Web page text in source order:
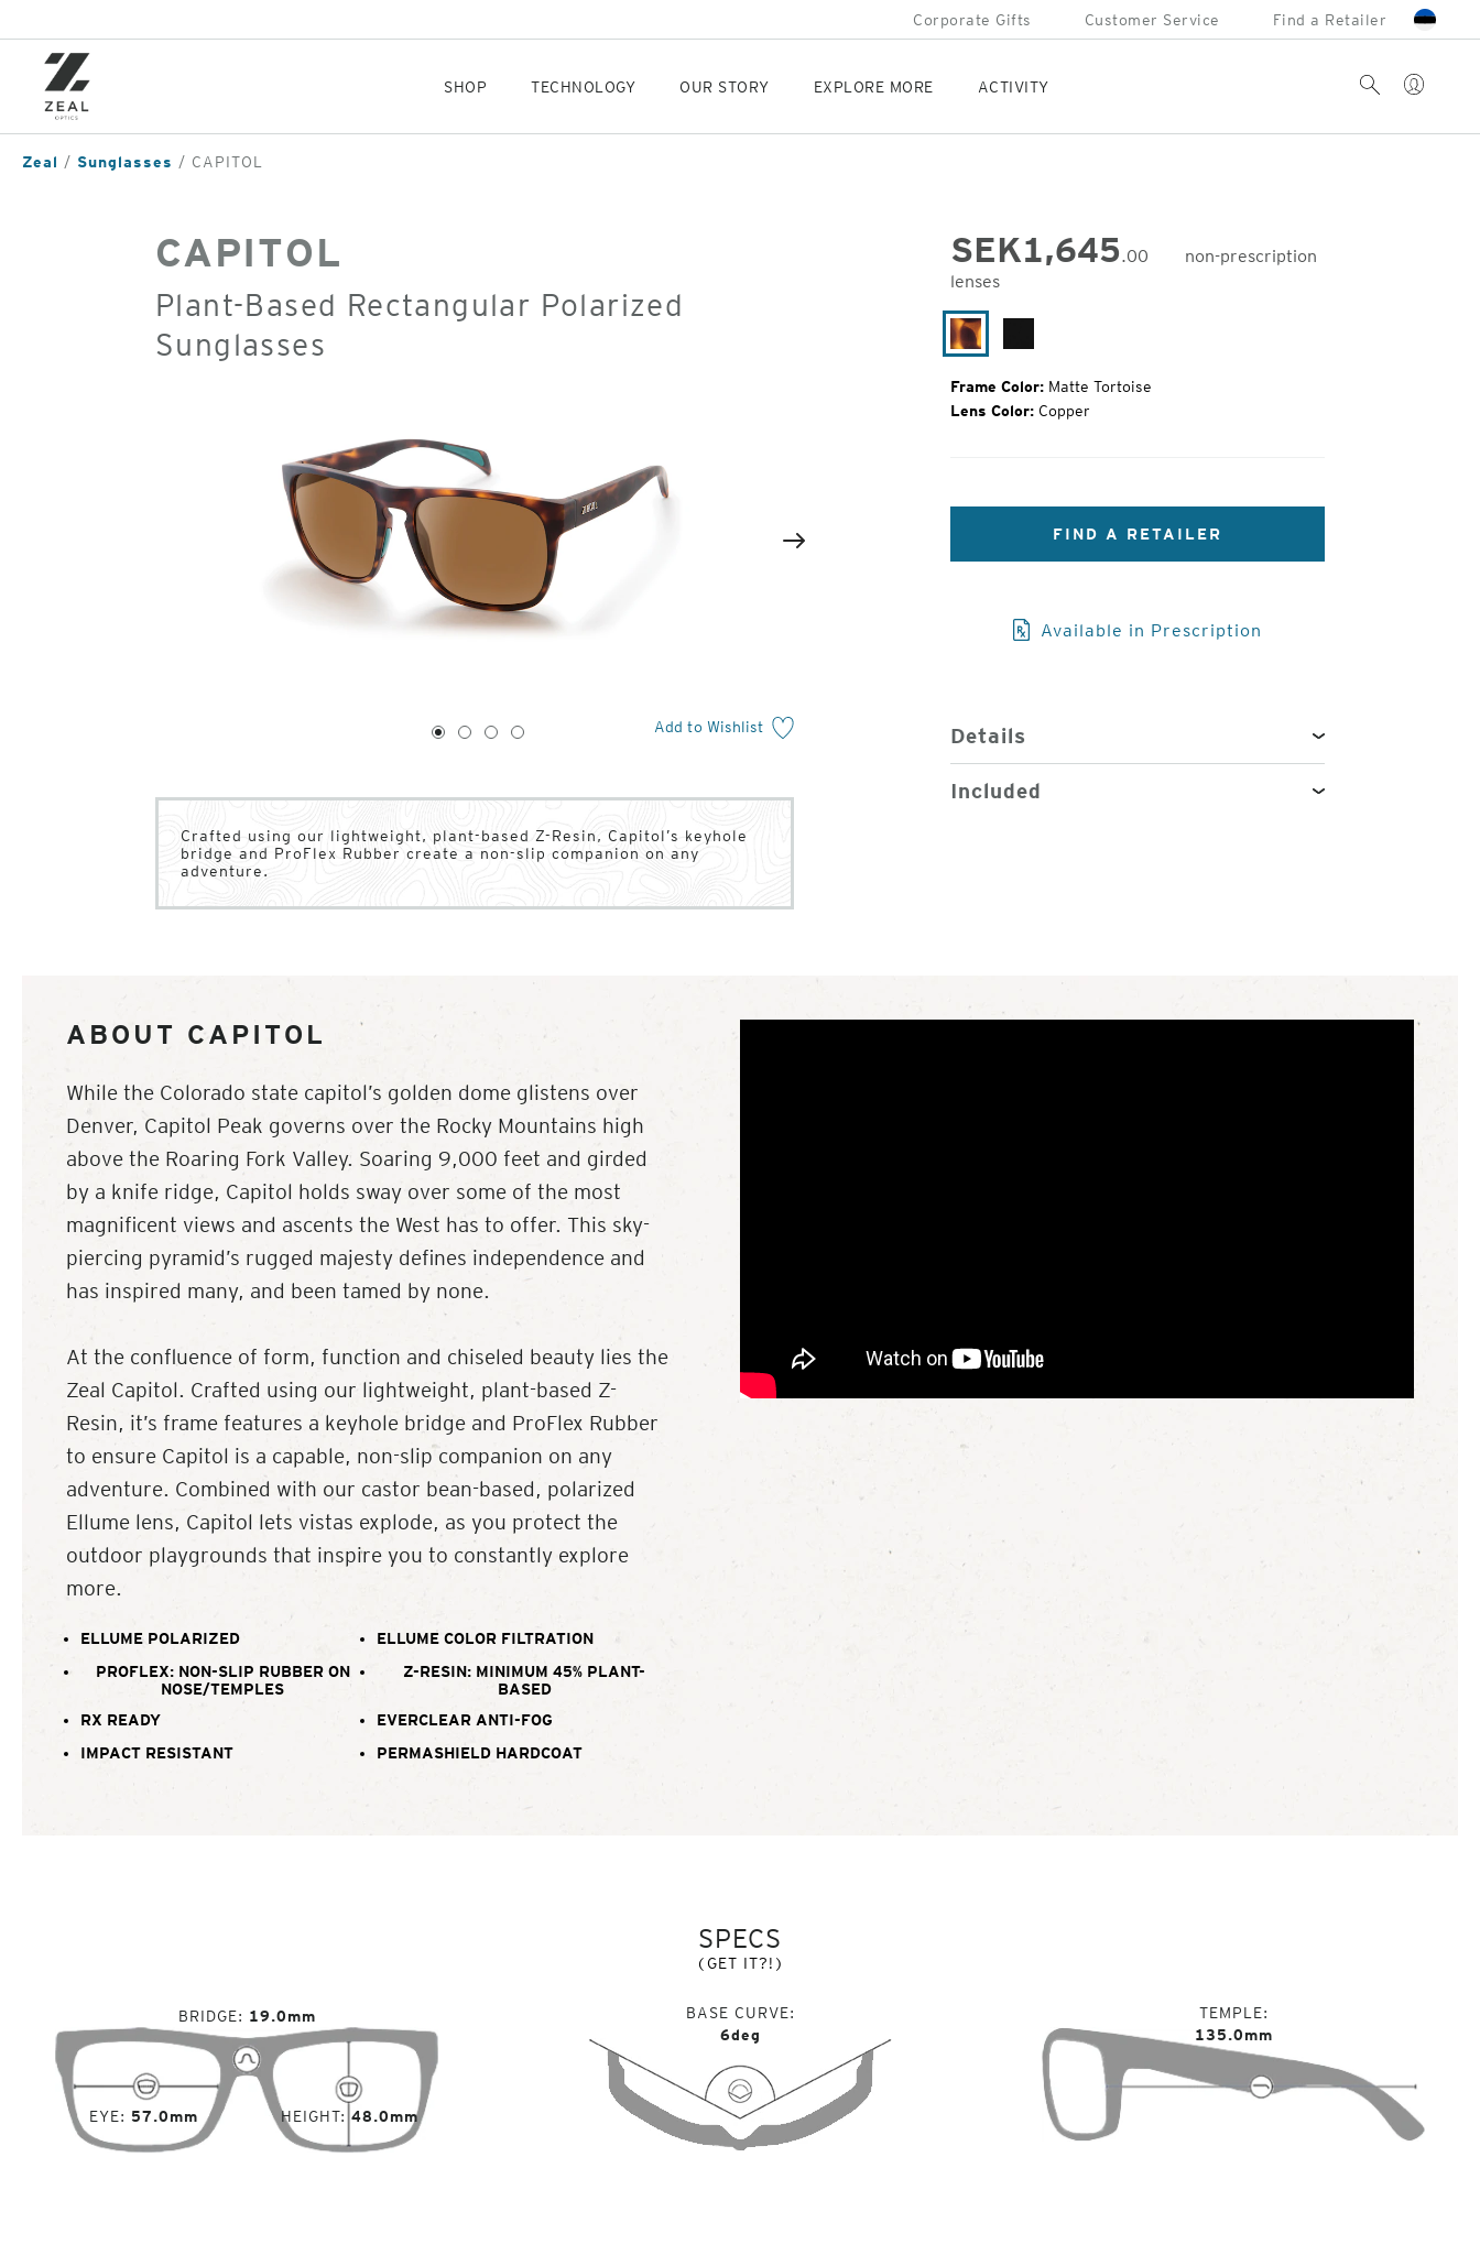
content
Corporate Gifts Customer Service Find a Retailer
SHOP TECHNOLOGY OUR STORY EXPLORE MORE ACTIVITY Account
Search
Zeal Sunglasses CAPITOL
CAPITOL
Plant-Based Rectangular Polarized
Sunglasses
2
Add to Wishlist
1
2 3 4
Crafted using our lightweight, plant-based Z-Resin, Capitol’s keyhole
bridge and ProFlex Rubber create a non-slip companion on any
adventure.
SEK1,645.00
non-prescription
lenses
Original
Price:
Matte
Tortoise
Frame Color: Matte Tortoise
Lens Color: Copper
FIND A RETAILER
Available in Prescription
Details
Included
ABOUT CAPITOL
While the Colorado state capitol’s golden dome glistens over
Denver, Capitol Peak governs over the Rocky Mountains high
above the Roaring Fork Valley. Soaring 9,000 feet and girded
by a knife ridge, Capitol holds sway over some of the most
magnificent views and ascents the West has to offer. This sky-
piercing pyramid’s rugged majesty defines independence and
has inspired many, and been tamed by none.
At the confluence of form, function and chiseled beauty lies the
Zeal Capitol. Crafted using our lightweight, plant-based Z-
Resin, it’s frame features a keyhole bridge and ProFlex Rubber
to ensure Capitol is a capable, non-slip companion on any
adventure. Combined with our castor bean-based, polarized
Ellume lens, Capitol lets vistas explode, as you protect the
outdoor playgrounds that inspire you to constantly explore
more.
ELLUME POLARIZED
ELLUME COLOR FILTRATION
PROFLEX: NON-SLIP RUBBER ON
NOSE/TEMPLES
Z-RESIN: MINIMUM 45% PLANT-
BASED
RX READY
EVERCLEAR ANTI-FOG
IMPACT RESISTANT
PERMASHIELD HARDCOAT
SPECS
(GET IT?!)
EYE 57.0mm
BRIDGE 19.0mm
HEIGHT 48.0mm
BASE CURVE
6deg
TEMPLE
135.0mm